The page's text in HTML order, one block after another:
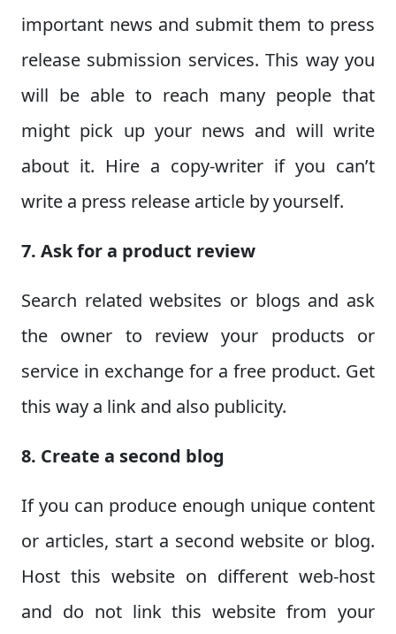
important news and submit them to press
release submission services. This way you
will be able to reach many people that
might pick up your news and will write
about it. Hire a copy-writer if you can’t
write a press release article by yourself.
7. Ask for a product review
Search related websites or blogs and ask
the owner to review your products or
service in exchange for a free product. Get
this way a link and also publicity.
8. Create a second blog
If you can produce enough unique content
or articles, start a second website or blog.
Host this website on different web-host
and do not link this website from your